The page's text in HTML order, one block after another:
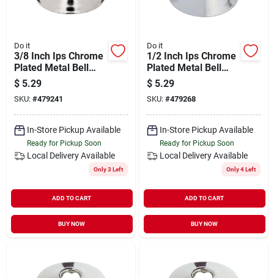
Do it
3/8 Inch Ips Chrome
Plated Metal Bell
Flange For Plumbing
Applications
$ 5.29
SKU: #479241
In-Store Pickup Available
Ready for Pickup Soon
Local Delivery Available
Only 3 Left
ADD TO CART
BUY NOW
Do it
1/2 Inch Ips Chrome
Plated Metal Bell
Flange For Plumbing
Applications
$ 5.29
SKU: #479268
In-Store Pickup Available
Ready for Pickup Soon
Local Delivery Available
Only 4 Left
ADD TO CART
BUY NOW